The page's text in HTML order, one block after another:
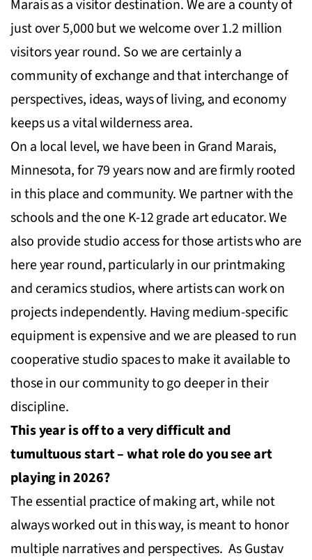
Marais as a visitor destination. We are a county of
just over 5,000 but we welcome over 1.2 million
visitors year round. So we are certainly a
community of exchange and that interchange of
perspectives, ideas, ways of living, and economy
keeps us a vital wilderness area.
On a local level, we have been in Grand Marais,
Minnesota, for 79 years now and are firmly rooted
in this place and community. We partner with the
schools and the one K-12 grade art educator. We
also provide studio access for those artists who are
here year round, particularly in our printmaking
and ceramics studios, where artists can work on
projects independently. Having medium-specific
equipment is expensive and we are pleased to run
cooperative studio spaces to make it available to
those in our community to go deeper in their
discipline.
This year is off to a very difficult and
tumultuous start – what role do you see art
playing in 2026?
The essential practice of making art, while not
always worked out in this way, is meant to honor
multiple narratives and perspectives. As Gustav